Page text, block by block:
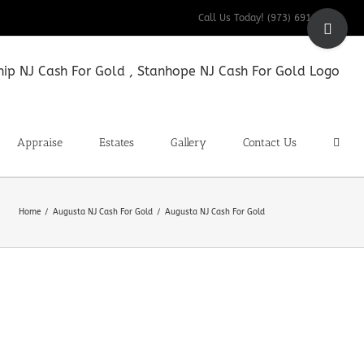
Call Us Today! (973) 691-9200
Appraise Estates Gallery Contact Us
Home Augusta NJ Cash For Gold Augusta NJ Cash For Gold
Toggle
Sliding
Area